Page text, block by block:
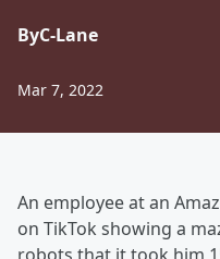
ByC-Lane
Mar 7, 2022
An employee at an
on TikTok showing a